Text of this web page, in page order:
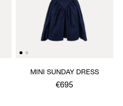
MINI SUNDAY DRESS
€695